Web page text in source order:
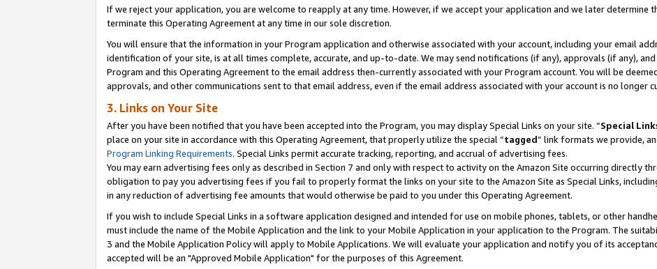
If we reject your application, you are welcome to reapply at any time. However, if we accept your application and we later determine
terminate this Operating Agreement at any time in our sole discretion.
You will ensure that the information in your Program application and otherwise associated with your account, including your email
identification of your site, is at all times complete, accurate, and up-to-date. We may send notifications (if any), approvals (if any),
Program and this Operating Agreement to the email address then-currently associated with your Program account. You will be
approvals, and other communications sent to that email address, even if the email address associated with your account is no longer
3. Links on Your Site
After you have been notified that you have been accepted into the Program, you may display Special Links on your site. “Special
place on your site in accordance with this Operating Agreement, that properly utilize the special “tagged” link formats we provide,
Program Linking Requirements. Special Links permit accurate tracking, reporting, and accrual of advertising fees.
You may earn advertising fees only as described in Section 7 and only with respect to activity on the Amazon Site occurring directly
obligation to pay you advertising fees if you fail to properly format the links on your site to the Amazon Site as Special Links,
in any reduction of advertising fee amounts that would otherwise be paid to you under this Operating Agreement.
If you wish to include Special Links in a software application designed and intended for use on mobile phones, tablets, or other
must include the name of the Mobile Application and the link to your Mobile Application in your application to the Program. The
3 and the Mobile Application Policy will apply to Mobile Applications. We will evaluate your application and notify you of its
accepted will be an "Approved Mobile Application" for the purposes of this Agreement.